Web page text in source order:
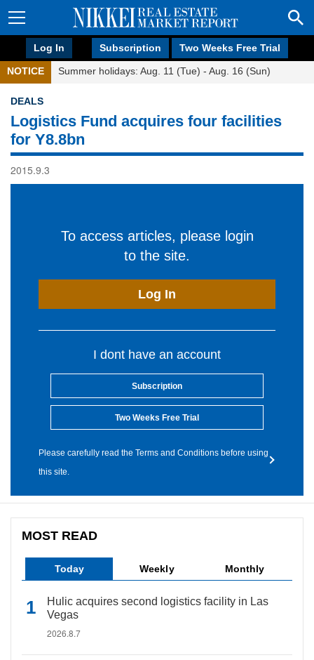
Log In Subscription Two Weeks Free Trial
NOTICE Summer holidays: Aug. 11 (Tue) - Aug. 16 (Sun)
DEALS
Logistics Fund acquires four facilities
for Y8.8bn
2015.9.3
To access articles, please login
to the site.
Log In
I dont have an account
Subscription
Two Weeks Free Trial
Please carefully read the Terms and Conditions before using
this site.
MOST READ
Today Weekly Monthly
Hulic acquires second logistics facility in Las
Vegas
2026.8.7